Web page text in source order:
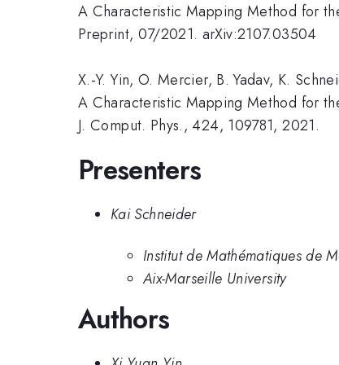
A Characteristic Mapping Method for
Preprint, 07/2021. arXiv:2107.03504
X.-Y. Yin, O. Mercier, B. Yadav, K.
A Characteristic Mapping Method for
J. Comput. Phys., 424, 109781, 2021.
Presenters
Kai Schneider
Institut de Mathématiques de
Aix-Marseille University
Authors